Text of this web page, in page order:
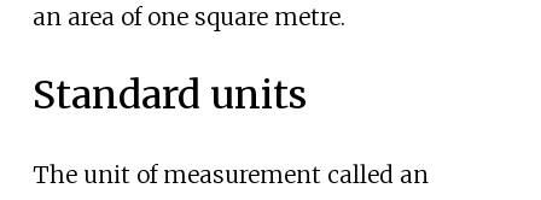
an area of one square metre.
Standard units
The unit of measurement called an